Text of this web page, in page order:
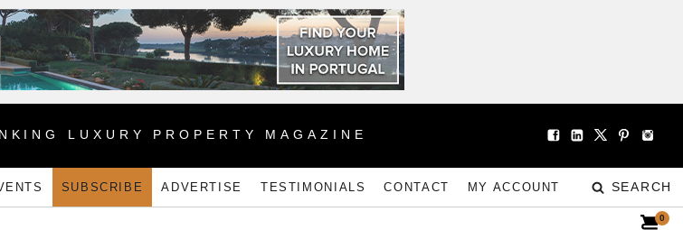
LUXURY PROPERTY MAGAZINE
SUBSCRIBE ADVERTISE TESTIMONIALS CONTACT MY ACCOUNT SEARCH
0